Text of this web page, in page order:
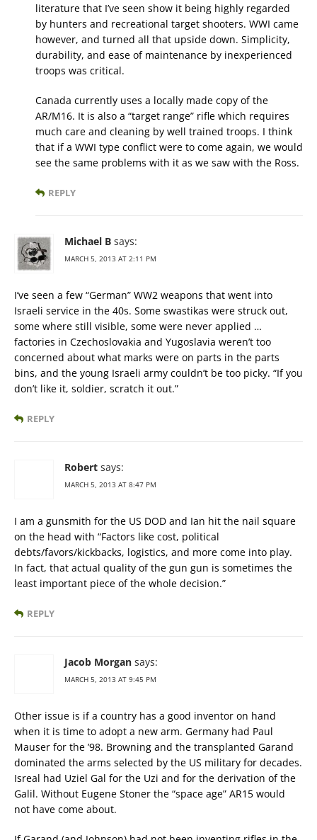
literature that I’ve seen show it being highly regarded
by hunters and recreational target shooters. WWI came
however, and turned all that upside down. Simplicity,
durability, and ease of maintenance by inexperienced
troops was critical.
Canada currently uses a locally made copy of the
AR/M16. It is also a “target range” rifle which requires
much care and cleaning by well trained troops. I think
that if a WWI type conflict were to come again, we would
see the same problems with it as we saw with the Ross.
REPLY
Michael B says:
MARCH 5, 2013 AT 2:11 PM
I’ve seen a few “German” WW2 weapons that went into
Israeli service in the 40s. Some swastikas were struck out,
some where still visible, some were never applied …
factories in Czechoslovakia and Yugoslavia weren’t too
concerned about what marks were on parts in the parts
bins, and the young Israeli army couldn’t be too picky. “If you
don’t like it, soldier, scratch it out.”
REPLY
Robert says:
MARCH 5, 2013 AT 8:47 PM
I am a gunsmith for the US DOD and Ian hit the nail square
on the head with “Factors like cost, political
debts/favors/kickbacks, logistics, and more come into play.
In fact, that actual quality of the gun gun is sometimes the
least important piece of the whole decision.”
REPLY
Jacob Morgan says:
MARCH 5, 2013 AT 9:45 PM
Other issue is if a country has a good inventor on hand
when it is time to adopt a new arm. Germany had Paul
Mauser for the ’98. Browning and the transplanted Garand
dominated the arms selected by the US military for decades.
Isreal had Uziel Gal for the Uzi and for the derivation of the
Galil. Without Eugene Stoner the “space age” AR15 would
not have come about.